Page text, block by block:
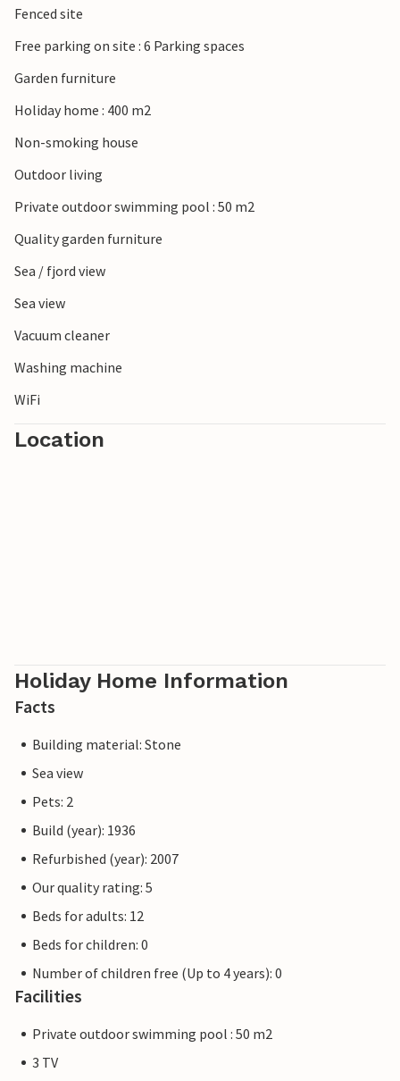
Fenced site
Free parking on site : 6 Parking spaces
Garden furniture
Holiday home : 400 m2
Non-smoking house
Outdoor living
Private outdoor swimming pool : 50 m2
Quality garden furniture
Sea / fjord view
Sea view
Vacuum cleaner
Washing machine
WiFi
Location
Holiday Home Information
Facts
Building material: Stone
Sea view
Pets: 2
Build (year): 1936
Refurbished (year): 2007
Our quality rating: 5
Beds for adults: 12
Beds for children: 0
Number of children free (Up to 4 years): 0
Facilities
Private outdoor swimming pool : 50 m2
3 TV